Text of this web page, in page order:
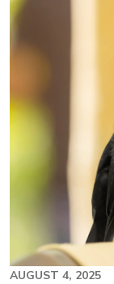
AUGUST 4, 2025